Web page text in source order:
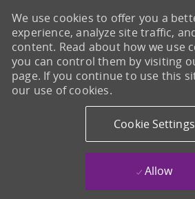
We use cookies to offer you a
experience, analyze site traffic,
content. Read about how we use
you can control them by visiting
page. If you continue to use this
our use of cookies.
Cookie Settings
Allow